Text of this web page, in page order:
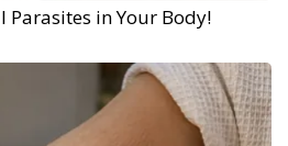
Parasites in Your Body!